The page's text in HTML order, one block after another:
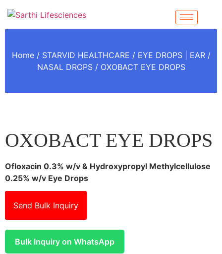
Home/ STARVID HEALTHCARE / EYE DROPS | EAR /
NASAL DROPS/ OXOBACT EYE DROPS
OXOBACT EYE DROPS
Ofloxacin 0.3% w/v & Hydroxypropyl Methylcellulose
0.25% w/v Eye Drops
Send Bulk Inquiry
Bulk Inquiry on WhatsApp